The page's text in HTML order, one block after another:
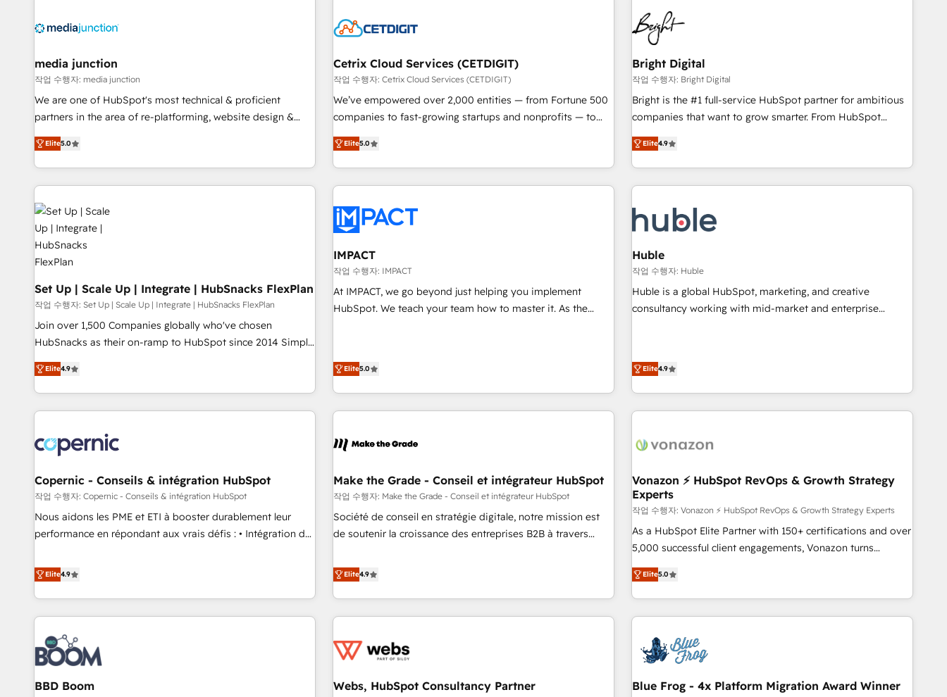
Integration partner 🤝Google Premier Partner 2023 🌟5
2021 🌟INBOUND’19 HubSpot Rising Star Why us?
Harnessing the full potential of the powerful HubSpot CRM.
✔️A team of HubSpot experts backed by over 10+ years of
HubSpot experience ✔️Flexible pricing models — Hourly-fee
(HubSpot Admin + Project Manager); and Fixed Project Cost
(as per requirement). ✔️Helped over 25,000+ customers so
education market, we offer unparalleled insights. Operating
in five countries—Brazil, UAE (Abu Dhabi/Dubai/Sharjah),
Mexico, USA, and Portugal—we've executed over a hundred
successful operations. Our approach, rooted in RevOps
principles, integrates analysis, training, planning, and
qualification. Leveraging technology, data analytics, CRM
optimization, and inbound marketing tactics, we focus on
us to unlock your business's full potential and achieve
sustained growth in today's competitive market.
media junction
작업 수행자: media junction
We are one of HubSpot's most technical & proficient
partners in the area of re-platforming, website design &
development. We specialize in multi-hub implementations
for mid-market & enterprise companies. We are woman-
owned, powered by coffee, and we ❤️ dogs. We produce
award-winning work for our clients. 🏆2023 Technical
Expertise Impact Award 🏆2022 Technical Expertise Impact
Award 🏆2022 Platform Migration Excellence Impact Award
🏆2020 Elite Solutions Partner 🏆2019 Integrations HubSpot
Impact Award 🏆2019 Marketing Enablement HubSpot
Impact Award 🏆2018 Website Design HubSpot Impact
Award 🏆2017 Website Design HubSpot Impact Award 🏆
2016 Growth-Driven Design Agency of the Year 🏆2016
Sales Enablement HubSpot Impact Award 🏆2015 Growth-
Driven Design Agency of the Year 🏆2015 Became the 5th
Performance Award 🏆2014 HubSpot COS Design Award 🏆
2013 HubSpot Marketplace Provider of the Year 🏆2011
Elite5.0
Cetrix Cloud Services (CETDIGIT)
작업 수행자: Cetrix Cloud Services (CETDIGIT)
We’ve empowered over 2,000 entities — from Fortune 500
companies to fast-growing startups and nonprofits — to
streamline operations, scale revenue, and unlock the full
potential of HubSpot. With deep technical and industry
expertise, we fuse automation, integration, and AI
innovation to deliver lasting impact. We specialize in: •
Onboarding for Sales, Service, Marketing & Content Hubs •
AI voice and chat agents, predictive automation, and smart
workflows • Salesforce + HubSpot integration • RevOps and
AI-driven sales enablement • Website design and CMS
development • ERP integration: SAP, NetSuite, Microsoft
Dynamics, … • Data cleansing and CRM migration from any
WooCommerce, BuilderTrend, and more Experience the
difference — reach out to see how AI + HubSpot can
Elite5.0
Bright Digital
작업 수행자: Bright Digital
Bright is the #1 full-service HubSpot partner for ambitious
companies that want to grow smarter. From HubSpot
onboarding, to training, from developing a new website to
lead generation and digital marketing; we do it all (and with
great results)! In short, our services include: - HubSpot
consultancy: onboarding, training, data migration - HubSpot
Marketing & sales solutions: digital marketing, advertising,
campaigns, content and design We connect people, data
and technology to improve customer experiences. With our
bright people, exciting ideas and can-do mentality, we
ensure revenue growth on a daily basis. So tell us your
challenge; our passionate and growth driven team of 100+
Elite4.9
Set Up | Scale Up | Integrate | HubSnacks FlexPlan
작업 수행자: Set Up | Scale Up | Integrate | HubSnacks FlexPlan
Join over 1,500 Companies globally who've chosen
HubSnacks as their on-ramp to HubSpot since 2014 Simple
pay-as-you-go plans that accelerate value... 1️⃣ Set Up |
Onboarding New or Check-fixing existing HubSpot portals
2️⃣ Scale Up | 100% HubSpot Task Execution... Global 24/7 ...
All Experts 3️⃣ Integrate | your entire Tech Stack with Custom
project... ⬅️ Click "Contact Business" ⬅️ to access 150+
Kickstart Integration templates that put HubSpot in the
center of your tech stack, syncing... 🛍️ Shopify or
WooCommerce 💲 Stripe or Paypal 💰 Sage or Netsuite 🤖
Google or Microsoft ✍️ DocuSign or PandaDoc 🌐 Avalara or
Quaderno HubSnacks holds the rare Advanced "Custom
| seamlessly off your old CRM onto a clean new HubSpot
portal with Advanced Website and CRM Migrations using
Elite4.9
IMPACT
작업 수행자: IMPACT
At IMPACT, we go beyond just helping you implement
HubSpot. We teach your team how to master it. As the
partner built entirely around coaching and training. That
means we don’t do the work for you; we help you build the
skills, processes, and internal team you need to attract the
right buyers, close deals faster, and grow without outside
organize your HubSpot portal • Get your sales team fully
entire buyer journey • Build an in-house marketing team
that drives growth • Create content and videos that attract
buyers • Use AI to scale smarter Our coaching-led approach
works best for companies that are done with outsourcing
Elite5.0
Huble
작업 수행자: Huble
Huble is a global HubSpot, marketing, and creative
consultancy working with mid-market and enterprise
genuine growth engine. Named HubSpot's Global Partner of
the Year in 2024, consistently ranked among their top 5
partners worldwide, and with over 15 years in the
ecosystem, Huble has built a track record that speaks for
offices and consulting teams in the UK, USA, Canada,
Certified compliant with ISO/IEC 27001:2022 and ISO
9001:2015 across all seven international offices and 175+
employees.
Elite4.9
Copernic - Conseils & intégration HubSpot
작업 수행자: Copernic - Conseils & intégration HubSpot
Nous aidons les PME et ETI à booster durablement leur
performance en répondant aux vrais défis : • Intégration de
Alignement des équipes grâce à un outil et des données
partagées • Amélioration de la collecte et de l’analyse des
données pour des décisions éclairées • Optimisation de
l’efficacité et de la productivité des équipes Notre équipe
de 30 consultants certifiés HubSpot aborde chaque projet
avec un engagement total, alignant processus métiers et
technologie, et guidant vos équipes à travers le
changement, tout en centrant vos objectifs d’entreprise.
Elite4.9
Make the Grade - Conseil et intégrateur HubSpot
작업 수행자: Make the Grade - Conseil et intégrateur HubSpot
Société de conseil en stratégie digitale, notre mission est
de soutenir la croissance des entreprises B2B à travers
développement des revenus auprès de vos comptes
existants. En France et à l'international, nous travaillons
avec des ETI ambitieuses, des grands groupes voulant aller
au-delà d’une simple transformation digitale et des startups
de CRM et de méthodologie RevOps pour aligner les
migration, synchronisation API, audit et maintenance) ➤ La
Elite4.9
Vonazon ⚡ HubSpot RevOps & Growth Strategy
Experts
작업 수행자: Vonazon ⚡ HubSpot RevOps & Growth Strategy Experts
As a HubSpot Elite Partner with 150+ certifications and over
5,000 successful client engagements, Vonazon turns
marketing complexity into measurable, scalable growth.
From onboarding to enterprise-grade campaigns, our in-
house team builds scalable strategies that drive long-term
revenue. ⚙️ HubSpot Integration & Optimization • Seamless
migrations and data cleanups • Custom APIs and third-party
integrations 📈 End-to-End Revenue Acceleration • Lifecycle
marketing and pipeline growth programs • Sales
Elite5.0
BBD Boom Webs, HubSpot Consultancy Partner Blue Frog - 4x Platform Migration Award Winner